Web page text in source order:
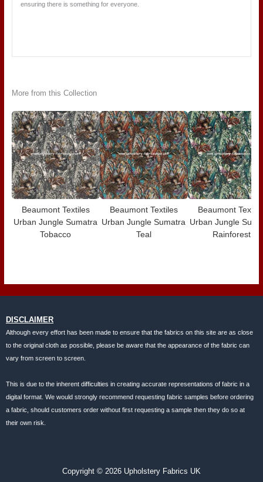
ensuring there is something for everyone.
More from this Collection
Beaumont Textiles
Urban Jungle Sumatra
Tobacco
Beaumont Textiles
Urban Jungle Sumatra
Teal
Beaumont
Urban Jungle
Rainforest
DISCLAIMER
Although every effort has been made to ensure that the fabrics on this site are as close
to the original cloth as possible, please be aware that the appearance of the fabric can
vary from screen to screen.
This is due to the inherent difficulties in creating accurate representations of fabric in a
digital format. We would strongly recommend requesting fabric samples before ordering
a fabric, should customers order without first requesting a sample then they do so at
their own risk.
Copyright © 2026 Upholstery Fabrics UK